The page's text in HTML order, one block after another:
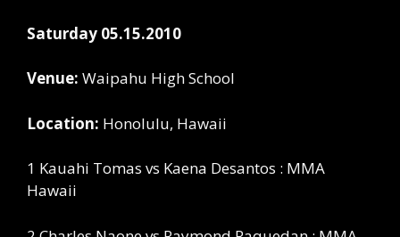
Saturday 05.15.2010
Venue: Waipahu High School
Location: Honolulu, Hawaii
1 Kauahi Tomas vs Kaena Desantos : MMA
Hawaii